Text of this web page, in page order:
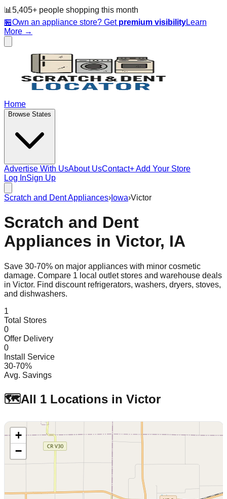
📊 5,405+ people shopping this month
🏪Own an appliance store? Get premium visibilityLearn
More →
Home
Browse States
Advertise With UsAbout UsContact+ Add Your Store
Log InSign Up
Scratch and Dent Appliances› Iowa›Victor
Scratch and Dent
Appliances in Victor, IA
Save 30-70% on major appliances with minor cosmetic
damage. Compare 1 local outlet stores and warehouse deals
in Victor. Find discount refrigerators, washers, dryers, stoves,
and dishwashers.
1
Total Stores
0
Offer Delivery
0
Install Service
30-70%
Avg. Savings
🗺️All 1 Locations in Victor
+
−